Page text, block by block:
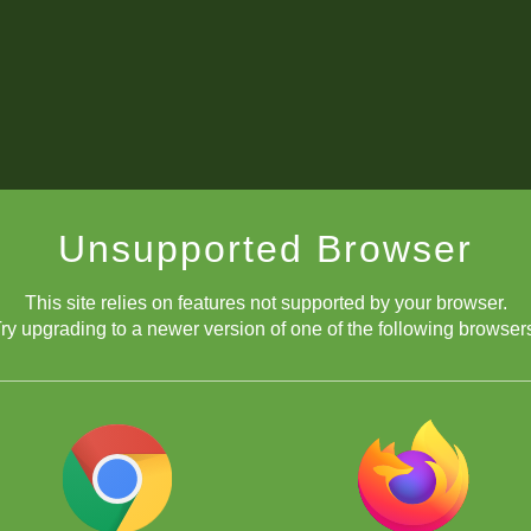
Unsupported Browser
This site relies on features not supported by your browser.
upgrading to a newer version of one of the following